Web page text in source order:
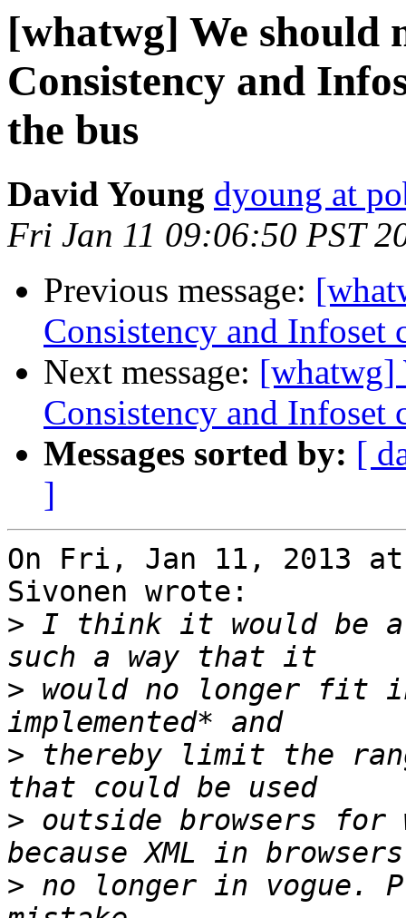
[whatwg] We should
Consistency and
the bus
David Young dyoung at
Fri Jan 11 09:06:50 PST
Previous message:
Consistency and
Next message: [whatwg]
Consistency and
Messages sorted by: [
]
On Fri, Jan 11, 2013 at
Sivonen wrote:
> I think it would be a
> would no longer fit
> thereby limit the
> outside browsers for
> no longer in vogue.